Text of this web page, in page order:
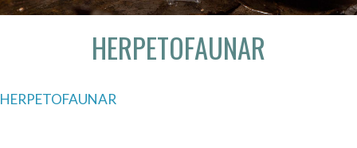
HERPETOFAUNAR
HERPETOFAUNAR